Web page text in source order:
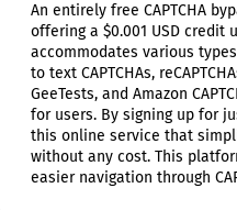
An entirely free CAPTCHA
offering a $0.001 USD credit
accommodates various
to text CAPTCHAs,
GeeTests, and Amazon
for users. By signing up for
this online service that
without any cost. This
easier navigation through